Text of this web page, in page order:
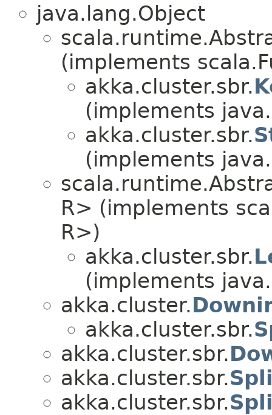
java.lang.Object
(implements
akka.cluster.sbr.
(implements
akka.cluster.sbr.
(implements
R> (implements
R>)
akka.cluster.sbr.
(implements
akka.cluster.
akka.cluster.sbr.
akka.cluster.sbr.
akka.cluster.sbr.
akka.cluster.sbr.